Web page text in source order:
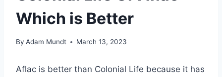
Which is Better
By Adam Mundt March 13, 2023
Aflac is better than Colonial Life because it has